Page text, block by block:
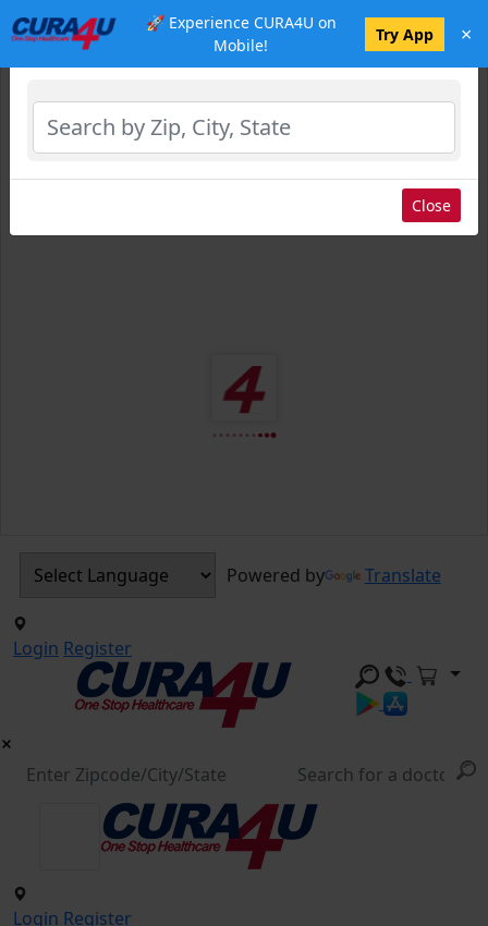
🚀 Experience CURA4U on
Mobile!
Try App ×
Powered by Translate
Login Register
Login Register
Select Location
Close